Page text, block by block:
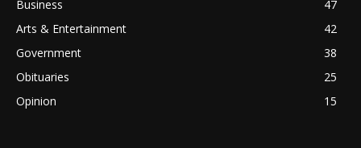
Business
47
Arts & Entertainment
42
Government
38
Obituaries
25
Opinion
15